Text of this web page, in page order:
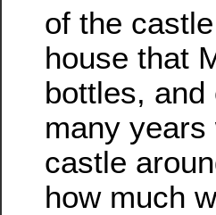
of the
house that
bottles,
many
castle
how much